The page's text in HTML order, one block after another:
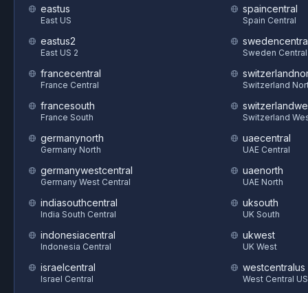
eastus
East US
eastus2
East US 2
francecentral
France Central
francesouth
France South
germanynorth
Germany North
germanywestcentral
Germany West Central
indiasouthcentral
India South Central
indonesiacentral
Indonesia Central
israelcentral
Israel Central
spaincentral
Spain Central
Sweden Central
Switzerland
Switzerland
uaecentral
UAE Central
uaenorth
UAE North
uksouth
UK South
ukwest
UK West
westcentralus
West Central US